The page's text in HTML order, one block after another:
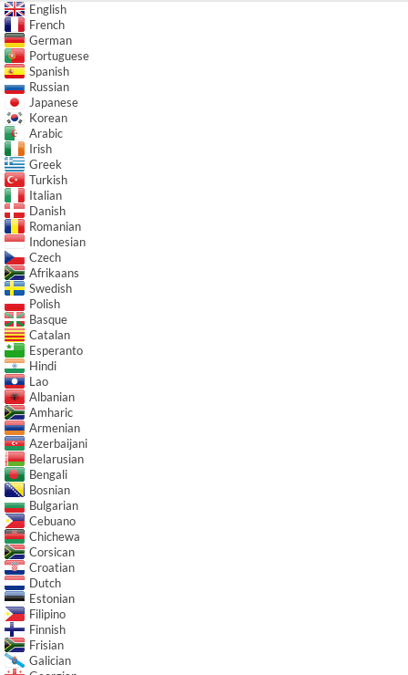
English
French
German
Portuguese
Spanish
Russian
Japanese
Korean
Arabic
Irish
Greek
Turkish
Italian
Danish
Romanian
Indonesian
Czech
Afrikaans
Swedish
Polish
Basque
Catalan
Esperanto
Hindi
Lao
Albanian
Amharic
Armenian
Azerbaijani
Belarusian
Bengali
Bosnian
Bulgarian
Cebuano
Chichewa
Corsican
Croatian
Dutch
Estonian
Filipino
Finnish
Frisian
Galician